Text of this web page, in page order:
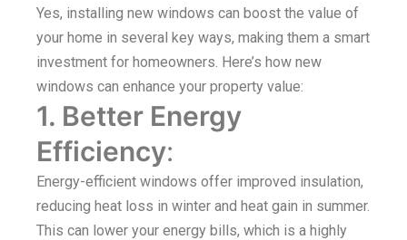
Yes, installing new windows can boost the value of
your home in several key ways, making them a smart
investment for homeowners. Here’s how new
windows can enhance your property value:
1. Better Energy
Efficiency:
Energy-efficient windows offer improved insulation,
reducing heat loss in winter and heat gain in summer.
This can lower your energy bills, which is a highly